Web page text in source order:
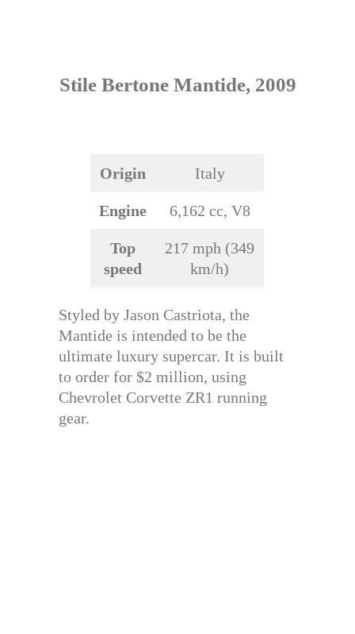
Stile Bertone Mantide, 2009
Origin Italy
Engine 6,162 cc, V8
Top
speed
217 mph (349
km/h)
Styled by Jason Castriota, the
Mantide is intended to be the
ultimate luxury supercar. It is built
to order for $2 million, using
Chevrolet Corvette ZR1 running
gear.